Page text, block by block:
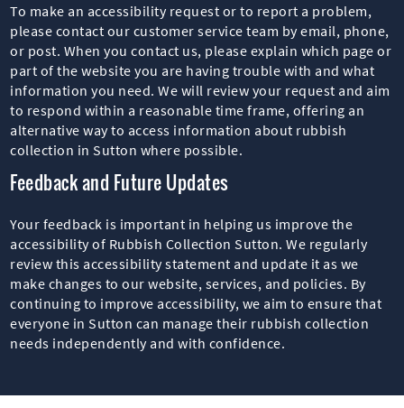
To make an accessibility request or to report a problem,
please contact our customer service team by email, phone,
or post. When you contact us, please explain which page or
part of the website you are having trouble with and what
information you need. We will review your request and aim
to respond within a reasonable time frame, offering an
alternative way to access information about rubbish
collection in Sutton where possible.
Feedback and Future Updates
Your feedback is important in helping us improve the
accessibility of Rubbish Collection Sutton. We regularly
review this accessibility statement and update it as we
make changes to our website, services, and policies. By
continuing to improve accessibility, we aim to ensure that
everyone in Sutton can manage their rubbish collection
needs independently and with confidence.